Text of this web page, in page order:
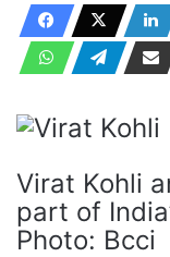
Virat Kohli
part of
Photo: Bcci